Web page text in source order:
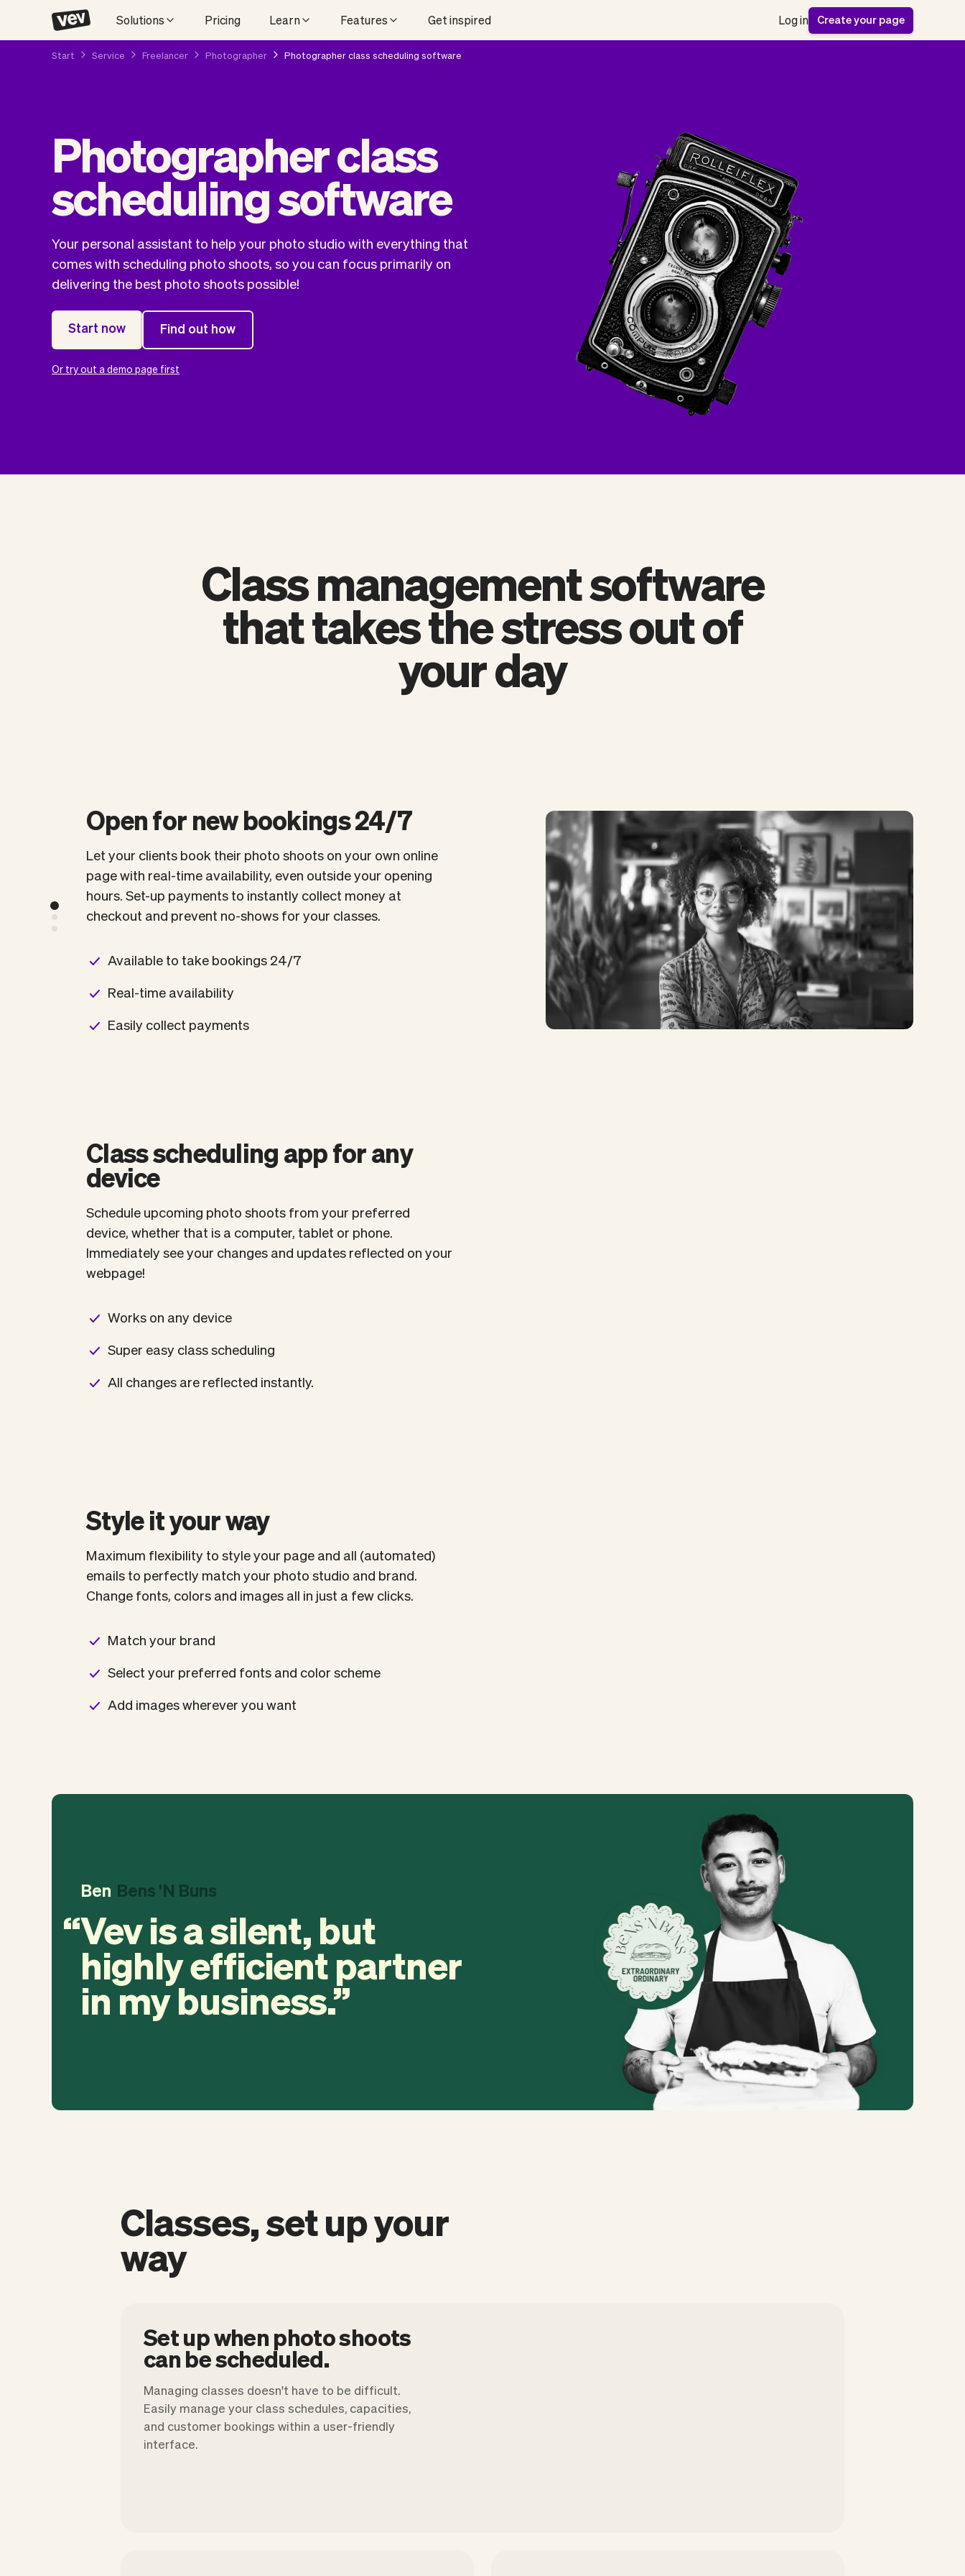
Solutions Pricing Learn Features Get inspired Log in Create your page
Start Service Freelancer Photographer Photographer class scheduling software
Photographer class
scheduling software
Your personal assistant to help your photo studio with everything that
comes with scheduling photo shoots, so you can focus primarily on
delivering the best photo shoots possible!
Start now Find out how
Or try out a demo page first
Class management software
that takes the stress out of
your day
Open for new bookings 24/7
Let your clients book their photo shoots on your own online
page with real-time availability, even outside your opening
hours. Set-up payments to instantly collect money at
checkout and prevent no-shows for your classes.
Available to take bookings 24/7
Real-time availability
Easily collect payments
Class scheduling app for any
device
Schedule upcoming photo shoots from your preferred
device, whether that is a computer, tablet or phone.
Immediately see your changes and updates reflected on your
webpage!
Works on any device
Super easy class scheduling
All changes are reflected instantly.
Style it your way
Maximum flexibility to style your page and all (automated)
emails to perfectly match your photo studio and brand.
Change fonts, colors and images all in just a few clicks.
Match your brand
Select your preferred fonts and color scheme
Add images wherever you want
Ben Bens 'N Buns
Vev is a silent, but
highly efficient partner
in my business.
Classes, set up your
way
Set up when photo shoots
can be scheduled.
Managing classes doesn't have to be difficult.
Easily manage your class schedules, capacities,
and customer bookings within a user-friendly
interface.